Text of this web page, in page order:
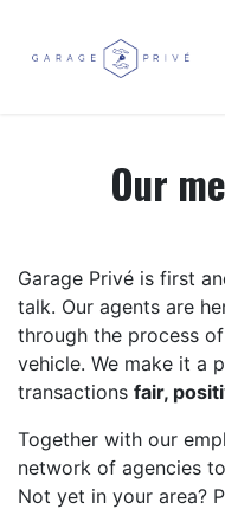
Our
Garage Privé is first
talk. Our agents are
through the process
vehicle. We make it a
transactions fair,
Together with our
network of agencies
Not yet in your area?